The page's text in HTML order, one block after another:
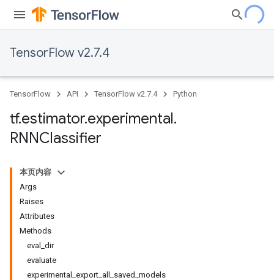
TensorFlow v2.7.4
TensorFlow API TensorFlow v2.7.4 Python
tf.estimator.experimental.
RNNClassifier
本页内容
Args
Raises
Attributes
Methods
eval_dir
evaluate
experimental_export_all_saved_models